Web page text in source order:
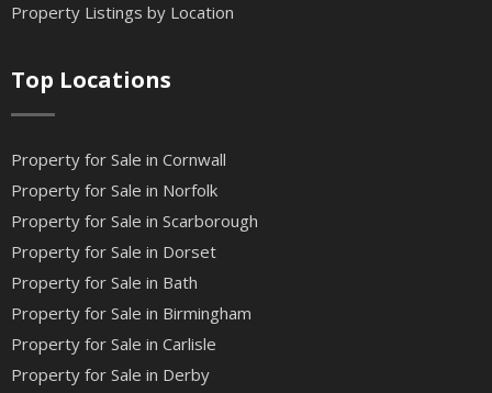
Property Listings by Location
Top Locations
Property for Sale in Cornwall
Property for Sale in Norfolk
Property for Sale in Scarborough
Property for Sale in Dorset
Property for Sale in Bath
Property for Sale in Birmingham
Property for Sale in Carlisle
Property for Sale in Derby